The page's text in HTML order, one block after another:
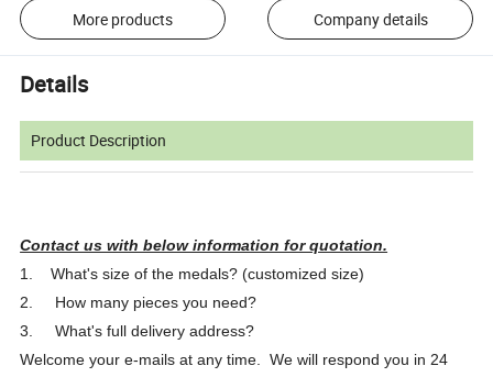
More products Company details
Details
Product Description
Contact us with below information for quotation.
1.What's size of the medals? (customized size)
2. How many pieces you need?
3.What's full delivery address?
Welcome your e-mails at any time. We will respond you in 24